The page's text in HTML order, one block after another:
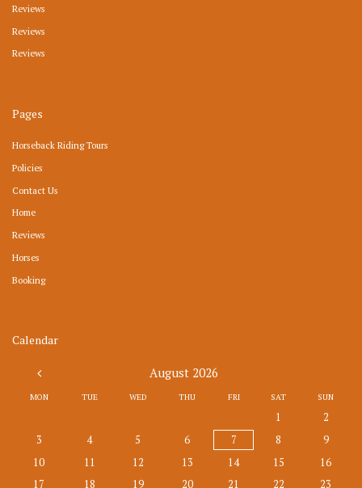
Reviews
Reviews
Reviews
Pages
Horseback Riding Tours
Policies
Contact Us
Home
Reviews
Horses
Booking
Calendar
August 2026
MON TUE WED THU FRI SAT SUN
1
2
3
4 5 6 7 8
9
10
11 12 13 14 15
16
17
18 19 20 21 22 23